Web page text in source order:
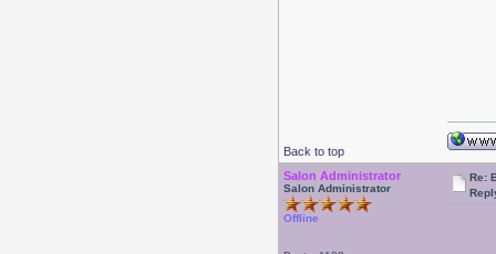
Back to top
Salon Administrator
Salon Administrator
Offline
Re: